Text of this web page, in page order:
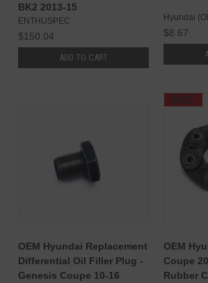
BK2 2013-15
ENTHUSPEC
$150.04
ADD TO CART
Hyundai
$8.67
OEM Hyundai Replacement
Differential Oil Filler Plug -
Genesis Coupe 10-16
SALE
OEM
Coupe
Rubber